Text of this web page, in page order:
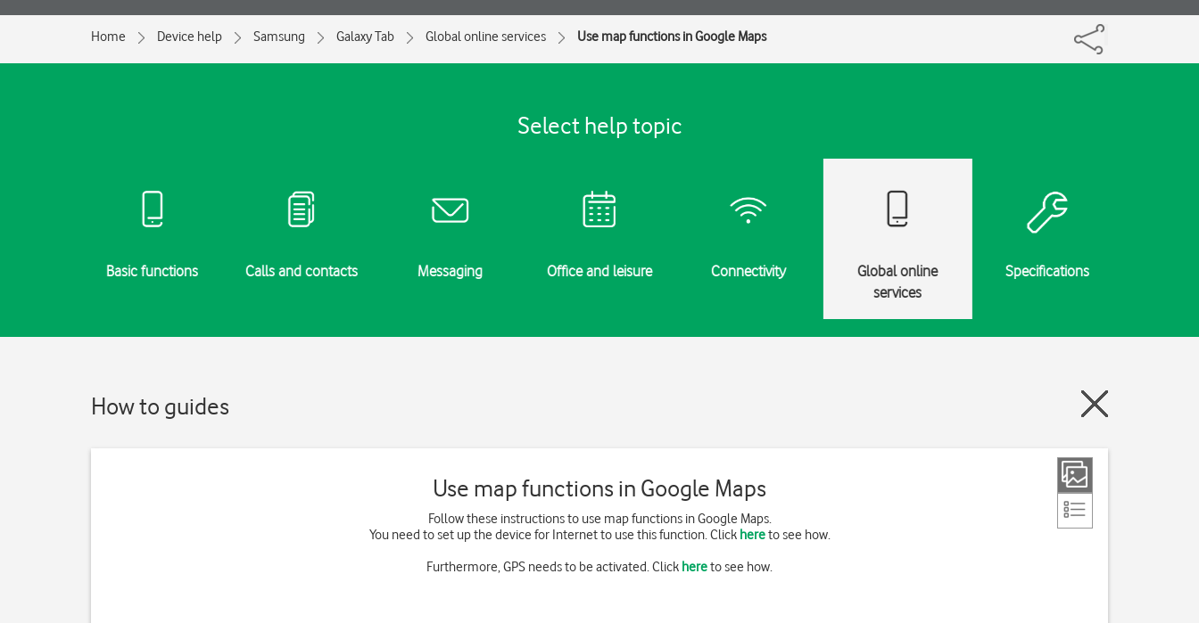
Home Device help Samsung Galaxy Tab Global online services Use map functions in Google Maps
Select help topic
Basic functions Calls and contacts Messaging Office and leisure Connectivity
Global online
services
Specifications
How to guides
Use map functions in Google Maps
Follow these instructions to use map functions in Google Maps.
You need to set up the device for Internet to use this function. Click hereto see how.
Furthermore, GPS needs to be activated. Click hereto see how.